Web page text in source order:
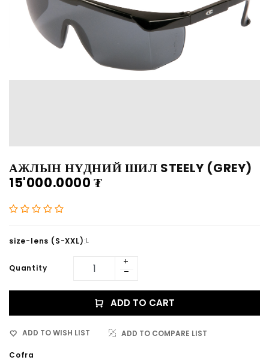
АЖЛЫН НҮДНИЙ ШИЛ STEELY (GREY)
15'000.0000 ₮
size-lens (S-XXL):L
Quantity
ADD TO CART
ADD TO WISH LIST ADD TO COMPARE LIST
Cofra